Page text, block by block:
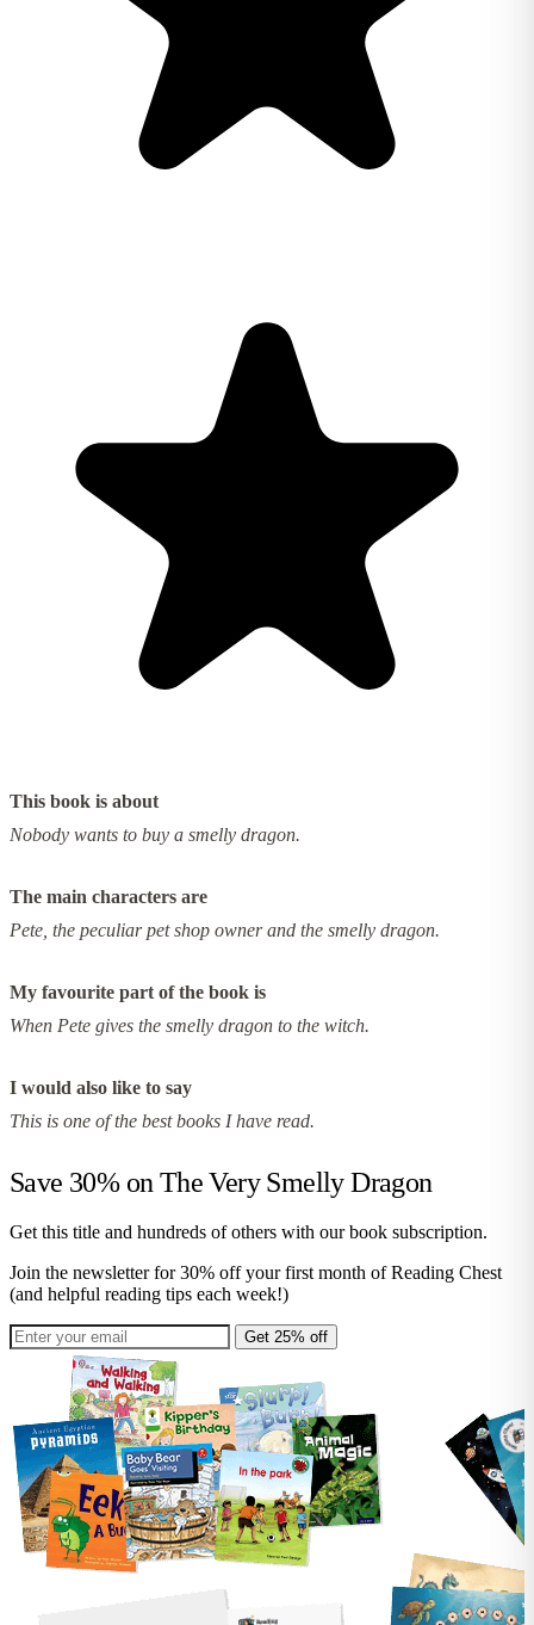
This book is about
Nobody wants to buy a smelly dragon.
The main characters are
Pete, the peculiar pet shop owner and the smelly dragon.
My favourite part of the book is
When Pete gives the smelly dragon to the witch.
I would also like to say
This is one of the best books I have read.
Save 30% on The Very Smelly Dragon
Get this title and hundreds of others with our book subscription.
Join the newsletter for 30% off your first month of Reading Chest
(and helpful reading tips each week!)
Get 25% off